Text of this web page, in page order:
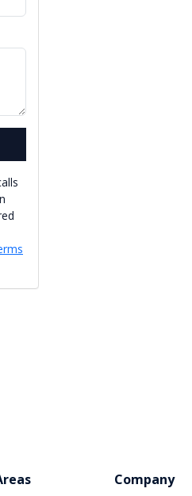
Company